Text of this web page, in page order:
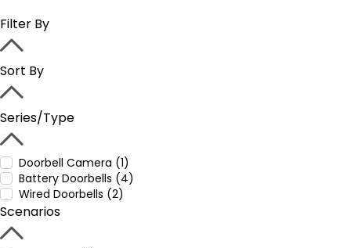
Filter By
Sort By
Series/Type
Doorbell Camera (1)
Battery Doorbells (4)
Wired Doorbells (2)
Scenarios